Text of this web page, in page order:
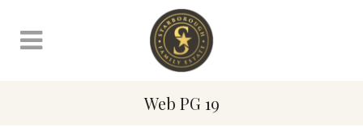
Web PG 19